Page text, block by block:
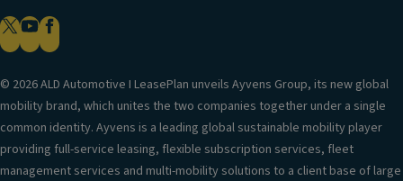
© 2026 ALD Automotive I LeasePlan unveils Ayvens Group, its new global
mobility brand, which unites the two companies together under a single
common identity. Ayvens is a leading global sustainable mobility player
providing full-service leasing, flexible subscription services, fleet
management services and multi-mobility solutions to a client base of large